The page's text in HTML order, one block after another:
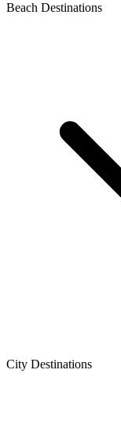
Beach Destinations
City Destinations